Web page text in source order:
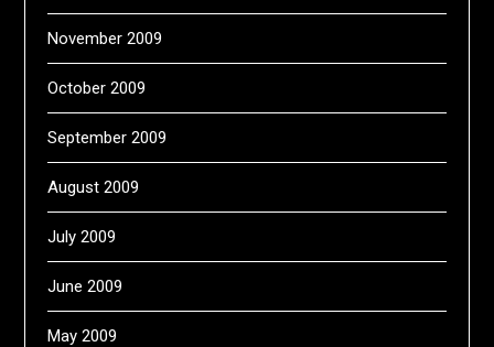
November 2009
October 2009
September 2009
August 2009
July 2009
June 2009
May 2009